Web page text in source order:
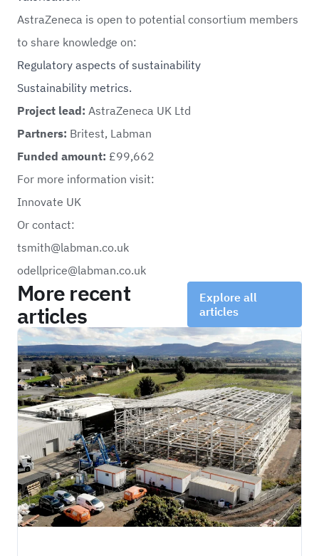
AstraZeneca is open to potential consortium members
to share knowledge on:
Regulatory aspects of sustainability
Sustainability metrics.
Project lead: AstraZeneca UK Ltd
Partners: Britest, Labman
Funded amount: £99,662
For more information visit:
Innovate UK
Or contact:
tsmith@labman.co.uk
odellprice@labman.co.uk
More recent
articles
Explore all
articles